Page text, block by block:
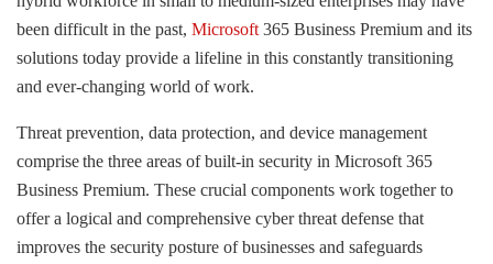
been difficult in the past, Microsoft 365 Business Premium and its
solutions today provide a lifeline in this constantly transitioning
and ever-changing world of work.
Threat prevention, data protection, and device management
comprise the three areas of built-in security in Microsoft 365
Business Premium. These crucial components work together to
offer a logical and comprehensive cyber threat defense that
improves the security posture of businesses and safeguards